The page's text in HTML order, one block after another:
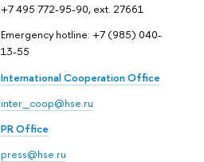
+7 495 772-95-90, ext. 27661
Emergency hotline: +7 (985) 040-
13-55
International Cooperation Office
inter_coop@hse.ru
PR Office
press@hse.ru